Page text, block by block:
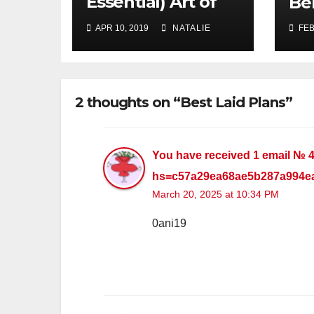
APR 10, 2019 NATALIE
2 thoughts on “Best Laid Plans”
You have received 1 email №
March 20, 2025 at 10:34 PM
0ani19